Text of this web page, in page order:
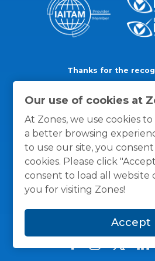
Our use of cookies at
At Zones, we use cookies
a better browsing
to use our site, you
cookies. Please click
consent to load all website
you for visiting Zones!
Accept
Thanks for the